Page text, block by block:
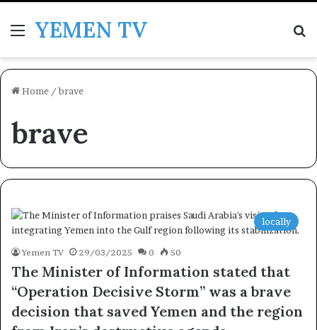
MenuYEMEN TV
Home / brave
brave
locally
Yemen TV 29/03/2025 0 50
The Minister of Information stated that
“Operation Decisive Storm” was a brave
decision that saved Yemen and the region